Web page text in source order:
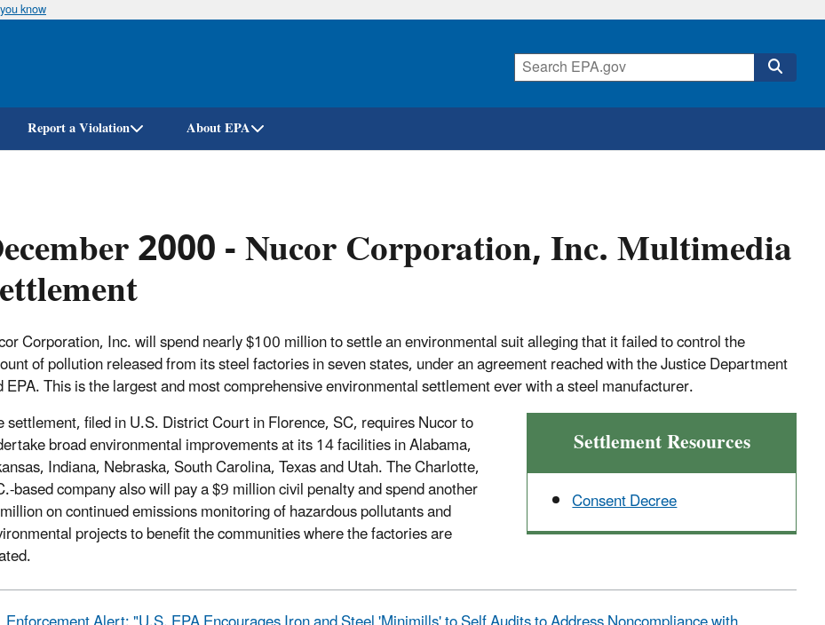
Skip
know
Report a Violation About EPA
2000 - Nucor Corporation, Inc. Multimedia
Corporation, Inc. will spend nearly $100 million to settle an environmental suit alleging that it failed to control the
of pollution released from its steel factories in seven states, under an agreement reached with the Justice Department
EPA. This is the largest and most comprehensive environmental settlement ever with a steel manufacturer.
Settlement Resources
Consent Decree
settlement, filed in U.S. District Court in Florence, SC, requires Nucor to
broad environmental improvements at its 14 facilities in Alabama,
Indiana, Nebraska, South Carolina, Texas and Utah. The Charlotte,
based company also will pay a $9 million civil penalty and spend another
on continued emissions monitoring of hazardous pollutants and
projects to benefit the communities where the factories are